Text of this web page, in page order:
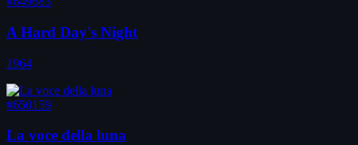
A Hard Day's Night
1964
#650159
La voce della luna